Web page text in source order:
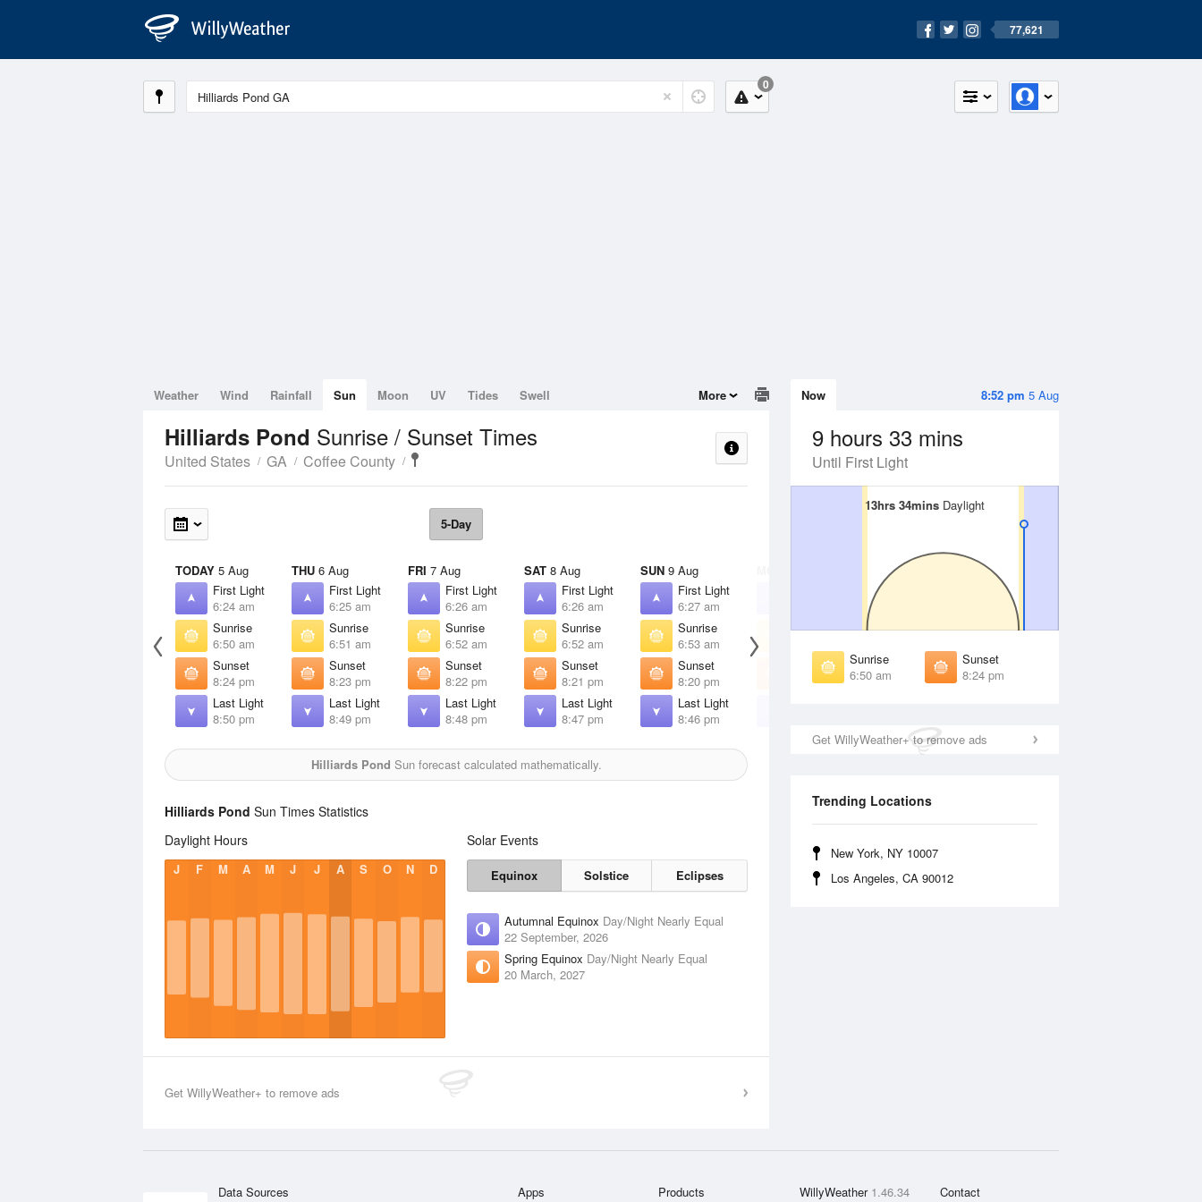
77,621
0
8:52 pm 5 Aug
Now
9 hours 33 mins
Until First Light
13hrs 34mins Daylight
13hrs 34mins Daylight
Sunrise
6:50 am
Sunset
8:24 pm
Get WillyWeather+ to remove ads
Trending Locations
New York, NY 10007
Los Angeles, CA 90012
Weather Wind Rainfall Sun Moon UV Tides Swell More
Hilliards Pond Sunrise / Sunset Times
United States GA Coffee County
5-Day
TODAY 5 Aug
First Light
6:24 am
Sunrise
6:50 am
Sunset
8:24 pm
Last Light
8:50 pm
THU 6 Aug
First Light
6:25 am
Sunrise
6:51 am
Sunset
8:23 pm
Last Light
8:49 pm
FRI 7 Aug
First Light
6:26 am
Sunrise
6:52 am
Sunset
8:22 pm
Last Light
8:48 pm
SAT 8 Aug
First Light
6:26 am
Sunrise
6:52 am
Sunset
8:21 pm
Last Light
8:47 pm
SUN 9 Aug
First Light
6:27 am
Sunrise
6:53 am
Sunset
8:20 pm
Last Light
8:46 pm
Sunrise
Sunset
8:20 pm
TUE11 Aug
Sunrise
Sunset
8:19 pm
Hilliards Pond Sun forecast calculated mathematically.
Hilliards Pond Sun Times Statistics
Daylight Hours
J F M A M J J A S O N D
Solar Events
Equinox Solstice Eclipses
Autumnal Equinox Day/Night Nearly Equal
22 September, 2026
Spring Equinox Day/Night Nearly Equal
20 March, 2027
Get WillyWeather+ to remove ads
Data Sources Apps Products WillyWeather 1.46.34 Contact